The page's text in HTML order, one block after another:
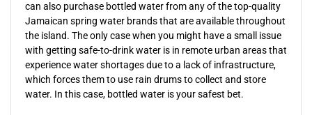
can also purchase bottled water from any of the top-quality
Jamaican spring water brands that are available throughout
the island. The only case when you might have a small issue
with getting safe-to-drink water is in remote urban areas that
experience water shortages due to a lack of infrastructure,
which forces them to use rain drums to collect and store
water. In this case, bottled water is your safest bet.